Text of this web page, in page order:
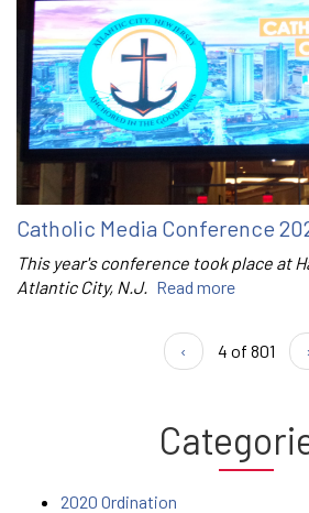
Catholic Media Conference
This year's conference took place at
Atlantic City, N.J. Read more
‹ 4 of 801
2020 Ordination